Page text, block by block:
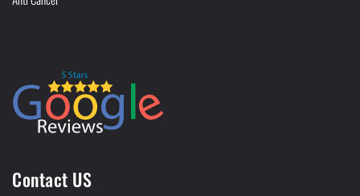
Contact US